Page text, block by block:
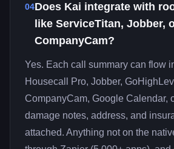
04Does Kai integrate with
like ServiceTitan, Jobber,
CompanyCam?
Yes. Each call summary can flow
Housecall Pro, Jobber,
CompanyCam, Google Calendar,
damage notes, address, and
attached. Anything not on the